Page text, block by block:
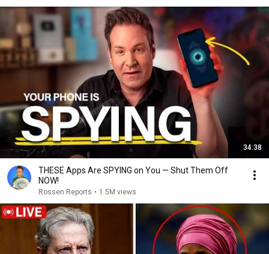
34:38
THESE Apps Are SPYING on You — Shut Them Off
NOW!
Rossen Reports • 1.5M views